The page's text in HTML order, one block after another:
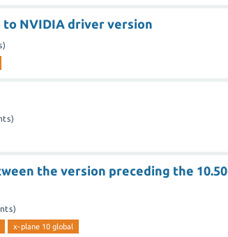
to NVIDIA driver version
the version preceding the 10.50
x-plane 10 global